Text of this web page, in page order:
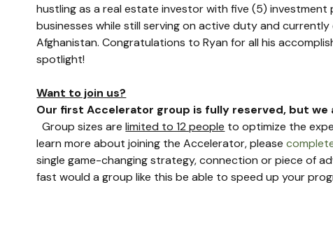
hustling as a real estate investor with five (5) investment
businesses while still serving on active duty and
Afghanistan. Congratulations to Ryan for all his
spotlight!
Want to join us?
Our first Accelerator group is fully reserved, but we
Group sizes are limited to 12 people to optimize the
learn more about joining the Accelerator, please
single game-changing strategy, connection or piece of
fast would a group like this be able to speed up your